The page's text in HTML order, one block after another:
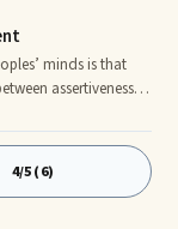
minds is that
assertiveness
subject and overall
minds is that
assertiveness
comes
4/5 (6)